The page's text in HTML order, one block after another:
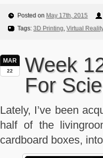
Posted on May 17th, 2015
Tags: 3D Printing, Virtual
MAR
22
Week
For
Lately, I’ve been
half of the
cardboard boxes,